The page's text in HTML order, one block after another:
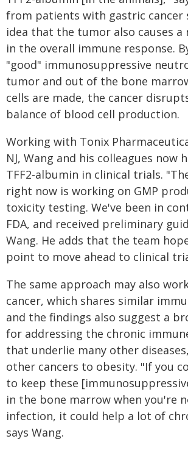
from patients with gastric cancer
idea that the tumor also causes a
in the overall immune response.
"good" immunosuppressive
tumor and out of the bone
cells are made, the cancer
balance of blood cell production.
Working with Tonix
NJ, Wang and his colleagues now
TFF2-albumin in clinical trials.
right now is working on GMP
toxicity testing. We've been in
FDA, and received preliminary
Wang. He adds that the team
point to move ahead to clinical
The same approach may also
cancer, which shares similar
and the findings also suggest a
for addressing the chronic
that underlie many other
other cancers to obesity. "If you
to keep these
in the bone marrow when you're
infection, it could help a lot of
says Wang.